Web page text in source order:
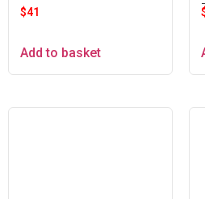
$41
Add to basket